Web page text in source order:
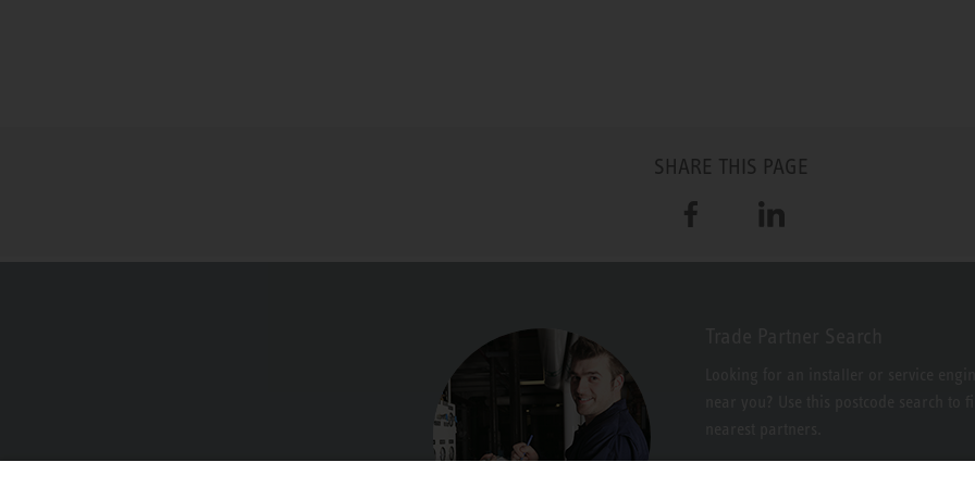
SHARE THIS PAGE
Facebook LinkedIn